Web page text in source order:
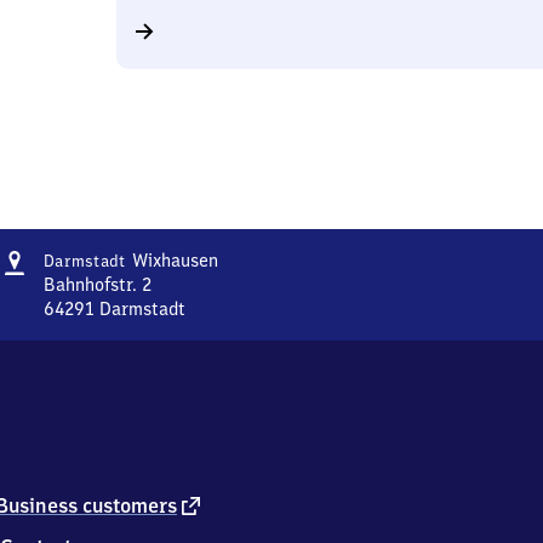
Address
Darmstadt Wixhausen
Bahnhofstr. 2
64291 Darmstadt
9
customers external